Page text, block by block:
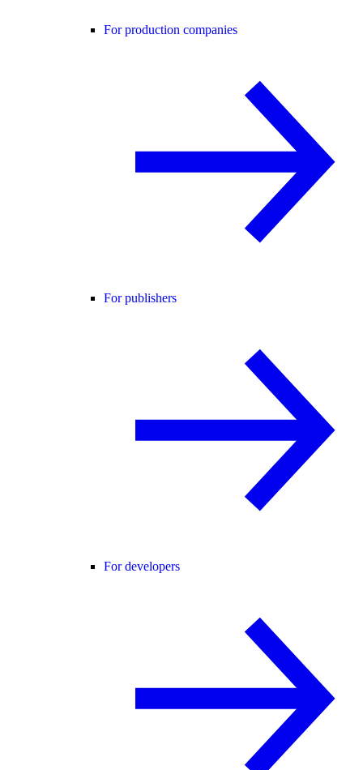
For production companies
For publishers
For developers